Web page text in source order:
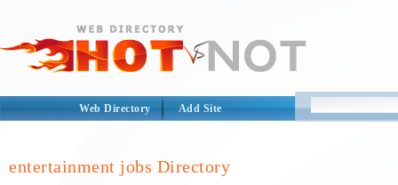
Web Directory Add Site
entertainment jobs Directory